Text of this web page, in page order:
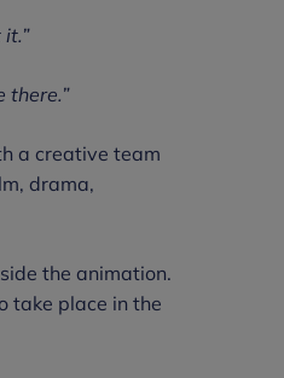
there.”
a creative team
drama,
the animation.
take place in the